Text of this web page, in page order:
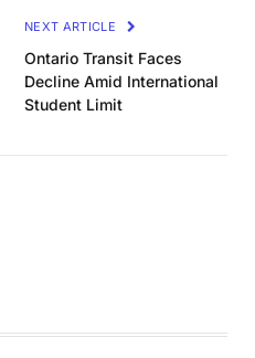
NEXT ARTICLE
Ontario Transit Faces
Decline Amid International
Student Limit